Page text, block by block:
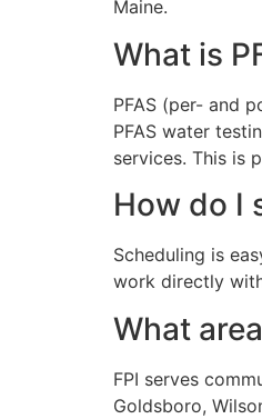
Maine.
What is
PFAS (per- and
PFAS water
services. This is
How do I
Scheduling is
work directly
What
FPI serves
Goldsboro,